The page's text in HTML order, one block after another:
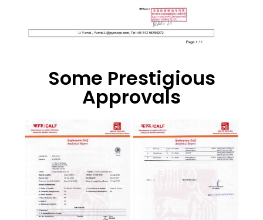
Some Prestigious
Approvals